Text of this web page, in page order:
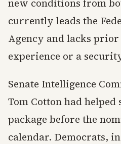
new conditions from
currently leads the
Agency and lacks
experience or a
Senate Intelligence
Tom Cotton had helped
package before the
calendar. Democrats,